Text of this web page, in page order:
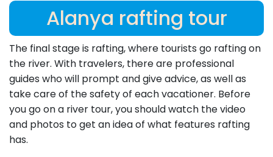
Alanya rafting tour
The final stage is rafting, where tourists go rafting on
the river. With travelers, there are professional
guides who will prompt and give advice, as well as
take care of the safety of each vacationer. Before
you go on a river tour, you should watch the video
and photos to get an idea of what features rafting
has.